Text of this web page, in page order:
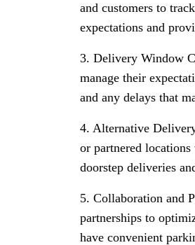
and customers to
expectations and
3. Delivery Window
manage their
and any delays that
4. Alternative
or partnered
doorstep deliveries
5. Collaboration and
partnerships to
have convenient